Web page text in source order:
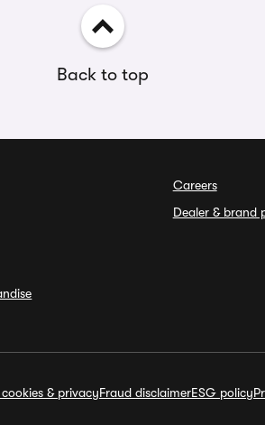
Back to top
Careers
Dealer & brand
& privacyFraud disclaimerESG policy